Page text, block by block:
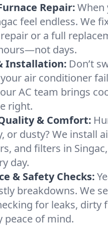
Repair:When
feel endless. We
or a full
days.
Installation: Don’t
air conditioner
AC team brings
right.
& Comfort:
or dusty? We install
and filters in
day.
& Safety Checks:
breakdowns. We
for leaks,
peace of mind.